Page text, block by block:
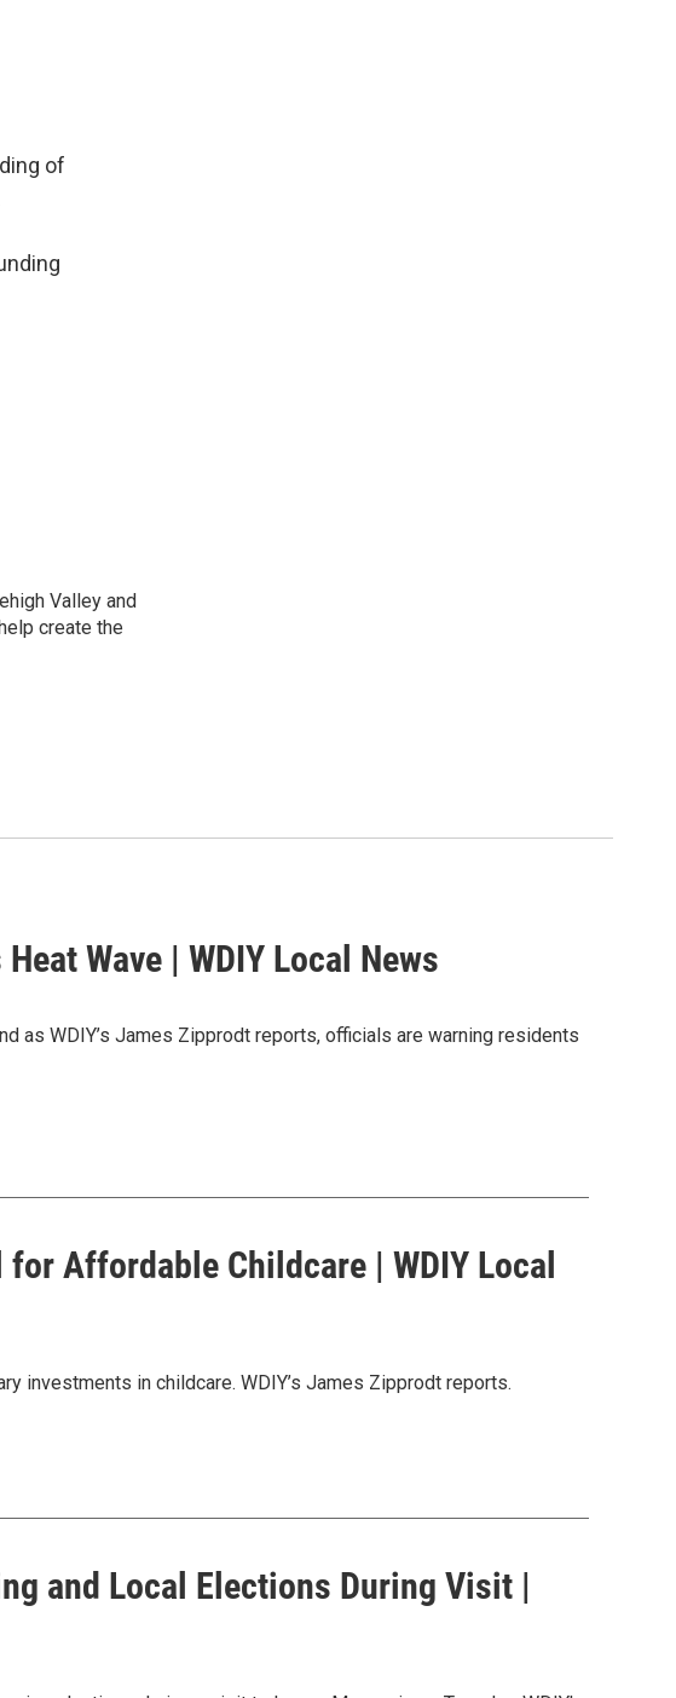
of
Valley and
create the
Wave | WDIY Local News
as WDIY’s James Zipprodt reports, officials are warning residents
Affordable Childcare | WDIY Local
investments in childcare. WDIY’s James Zipprodt reports.
and Local Elections During Visit |